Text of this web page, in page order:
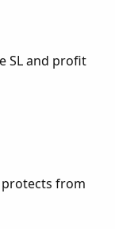
SL and profit
protects from